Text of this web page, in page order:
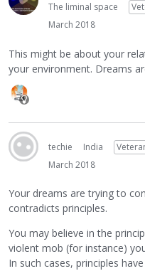
The liminal space
March 2018
This might be about your
your environment. Dreams
techie India
March 2018
Your dreams are trying to
contradicts principles.
You may believe in the
violent mob (for instance)
In such cases, principles